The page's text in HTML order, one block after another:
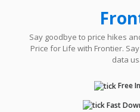
Say goodbye to price hikes
Price for Life with Frontier.
data
Free
Fast